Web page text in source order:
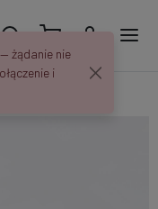
glitter S925
żądanie nie
i